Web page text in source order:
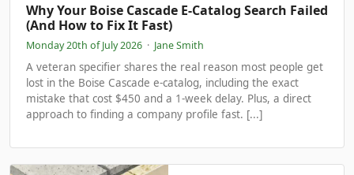
Why Your Boise Cascade E-Catalog Search Failed
(And How to Fix It Fast)
Monday 20th of July 2026 · Jane Smith
A veteran specifier shares the real reason most people get
lost in the Boise Cascade e-catalog, including the exact
mistake that cost $450 and a 1-week delay. Plus, a direct
approach to finding a company profile fast. [...]